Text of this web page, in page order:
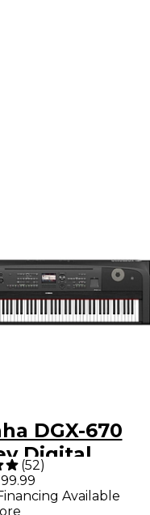
DGX-670
Digital
Piano - Black
(52)
Available